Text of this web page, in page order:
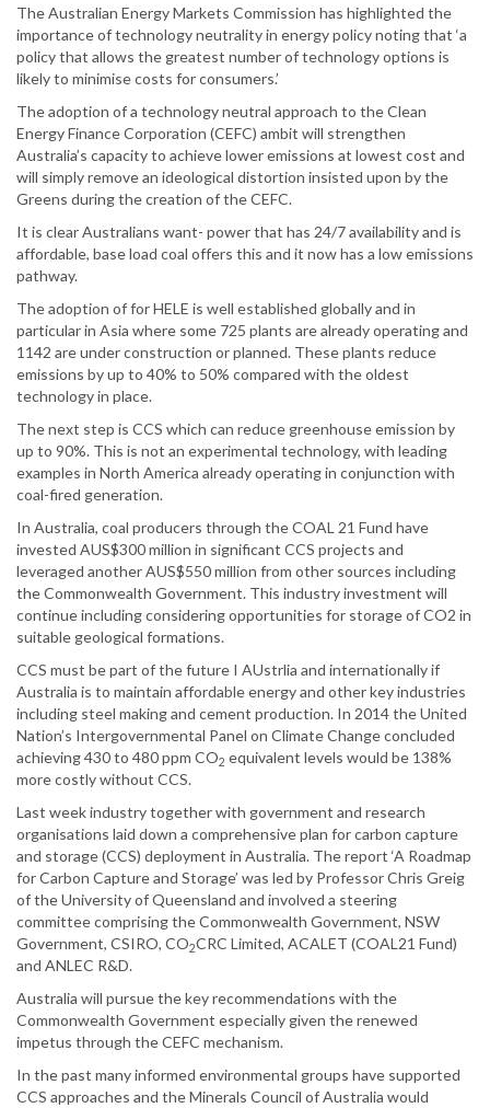
The Australian Energy Markets Commission has highlighted the
importance of technology neutrality in energy policy noting that ‘a
policy that allows the greatest number of technology options is
likely to minimise costs for consumers.’
The adoption of a technology neutral approach to the Clean
Energy Finance Corporation (CEFC) ambit will strengthen
Australia’s capacity to achieve lower emissions at lowest cost and
will simply remove an ideological distortion insisted upon by the
Greens during the creation of the CEFC.
It is clear Australians want- power that has 24/7 availability and is
affordable, base load coal offers this and it now has a low emissions
pathway.
The adoption of for HELE is well established globally and in
particular in Asia where some 725 plants are already operating and
1142 are under construction or planned. These plants reduce
emissions by up to 40% to 50% compared with the oldest
technology in place.
The next step is CCS which can reduce greenhouse emission by
up to 90%. This is not an experimental technology, with leading
examples in North America already operating in conjunction with
coal-fired generation.
In Australia, coal producers through the COAL 21 Fund have
invested AUS$300 million in significant CCS projects and
leveraged another AUS$550 million from other sources including
the Commonwealth Government. This industry investment will
continue including considering opportunities for storage of CO2 in
suitable geological formations.
CCS must be part of the future I AUstrlia and internationally if
Australia is to maintain affordable energy and other key industries
including steel making and cement production. In 2014 the United
Nation’s Intergovernmental Panel on Climate Change concluded
achieving 430 to 480 ppm CO2 equivalent levels would be 138%
more costly without CCS.
Last week industry together with government and research
organisations laid down a comprehensive plan for carbon capture
and storage (CCS) deployment in Australia. The report ‘A Roadmap
for Carbon Capture and Storage’ was led by Professor Chris Greig
of the University of Queensland and involved a steering
committee comprising the Commonwealth Government, NSW
Government, CSIRO, CO2CRC Limited, ACALET (COAL21 Fund)
and ANLEC R&D.
Australia will pursue the key recommendations with the
Commonwealth Government especially given the renewed
impetus through the CEFC mechanism.
In the past many informed environmental groups have supported
CCS approaches and the Minerals Council of Australia would